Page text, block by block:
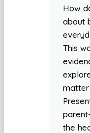
How
about
This
matter
the